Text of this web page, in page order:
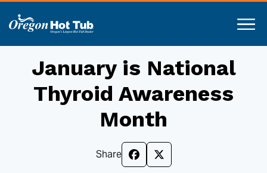
January is National
Thyroid Awareness
Month
Share